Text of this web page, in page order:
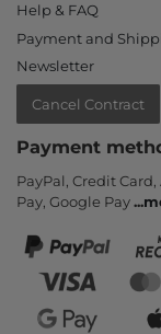
Help & FAQ
Payment and
Newsletter
Cancel Contract
Payment
PayPal, Credit
Pay, Google Pay...